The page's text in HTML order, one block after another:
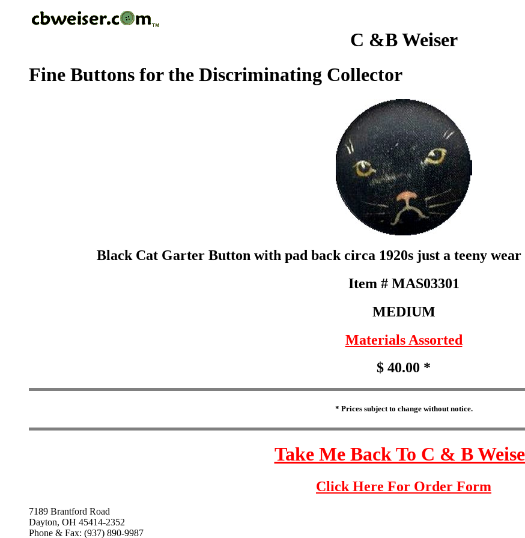
C &B Weiser
Fine Buttons for the Discriminating Collector
Black Cat Garter Button with pad back circa 1920s just a teeny wear
Item # MAS03301
MEDIUM
Materials Assorted
$ 40.00 *
* Prices subject to change without notice.
Take Me Back To C & B
Click Here For Order Form
7189 Brantford Road
Dayton, OH 45414-2352
Phone & Fax: (937) 890-9987